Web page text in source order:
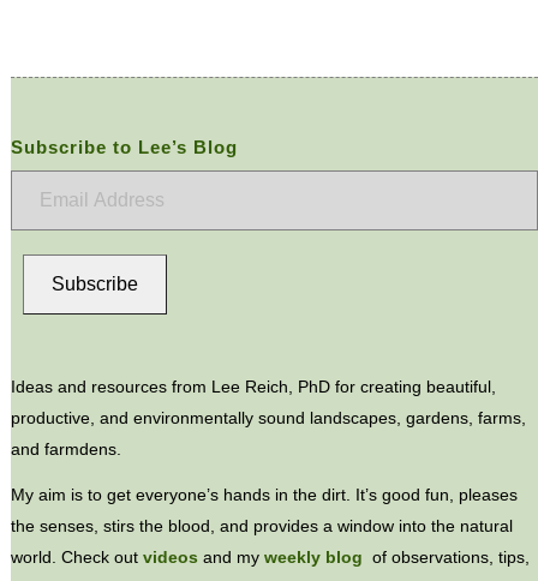
Subscribe to Lee’s Blog
Subscribe
Ideas and resources from Lee Reich, PhD for creating beautiful,
productive, and environmentally sound landscapes, gardens, farms,
and farmdens.
My aim is to get everyone’s hands in the dirt. It’s good fun, pleases
the senses, stirs the blood, and provides a window into the natural
world. Check out videos and my weekly blog of observations, tips,